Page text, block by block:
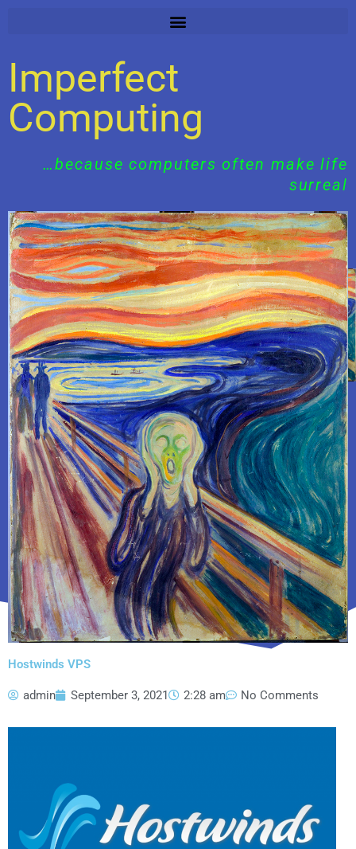
Imperfect
Computing
…because computers often make life
surreal
Hostwinds VPS
admin September 3, 2021 2:28 am No Comments